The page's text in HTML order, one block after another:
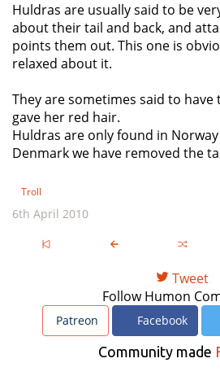
Huldras are usually said to be
about their tail and back, and
points them out. This one is
relaxed about it.
They are sometimes said to have
gave her red hair.
Huldras are only found in Norway
Denmark we have removed the
Troll
6th April 2010
Tweet
Follow Humon
Patreon Facebook
Community made